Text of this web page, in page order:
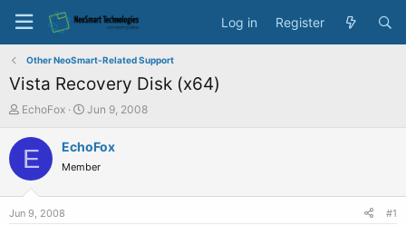
Log in Register
Other NeoSmart-Related Support
Vista Recovery Disk (x64)
T
r
EchoFox
S
a
t
Jun 9, 2008
E EchoFox
Member
Jun 9, 2008 #1